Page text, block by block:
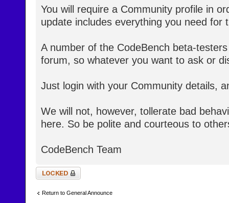
You will require a Community profile in
update includes everything you need for
A number of the CodeBench beta-
forum, so whatever you want to ask or
Just login with your Community details,
We will not, however, tollerate bad
here. So be polite and courteous to
CodeBench Team
Topic locked
Return to General Announce